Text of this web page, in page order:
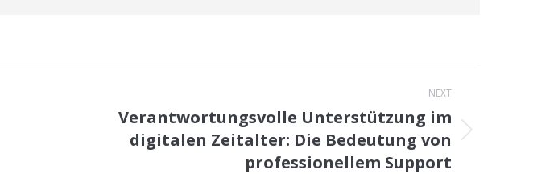
NEXT
Verantwortungsvolle Unterstützung im
digitalen Zeitalter: Die Bedeutung von
professionellem Support